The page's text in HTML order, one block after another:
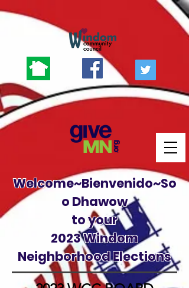
Welcome~Bienvenido~So
o Dhawow
to your
2023 Windom
Neighborhood Elections